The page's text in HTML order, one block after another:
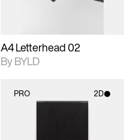
A4 Letterhead 02
By BYLD
PRO 2D